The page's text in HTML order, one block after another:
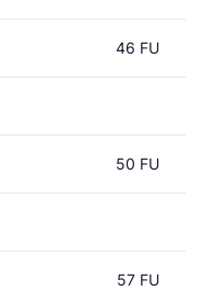
46 FU
50 FU
57 FU